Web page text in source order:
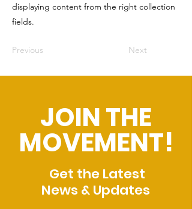
displaying content from the right collection
fields.
Previous Next
JOIN THE
MOVEMENT!
Get the Latest
News & Updates